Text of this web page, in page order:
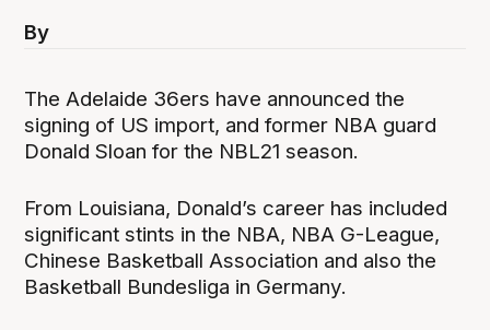
By
The Adelaide 36ers have announced the
signing of US import, and former NBA guard
Donald Sloan for the NBL21 season.
From Louisiana, Donald’s career has included
significant stints in the NBA, NBA G-League,
Chinese Basketball Association and also the
Basketball Bundesliga in Germany.